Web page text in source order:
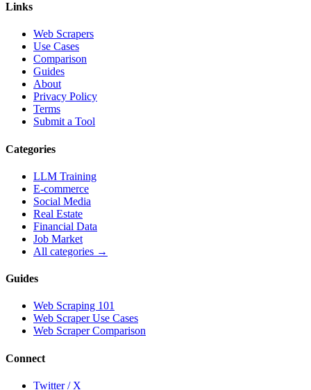
Links
Web Scrapers
Use Cases
Comparison
Guides
About
Privacy Policy
Terms
Submit a Tool
Categories
LLM Training
E-commerce
Social Media
Real Estate
Financial Data
Job Market
All categories →
Guides
Web Scraping 101
Web Scraper Use Cases
Web Scraper Comparison
Connect
Twitter / X